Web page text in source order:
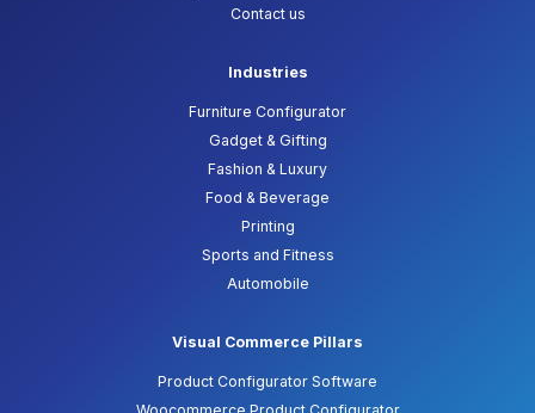
Contact us
Industries
Furniture Configurator
Gadget & Gifting
Fashion & Luxury
Food & Beverage
Printing
Sports and Fitness
Automobile
Visual Commerce Pillars
Product Configurator Software